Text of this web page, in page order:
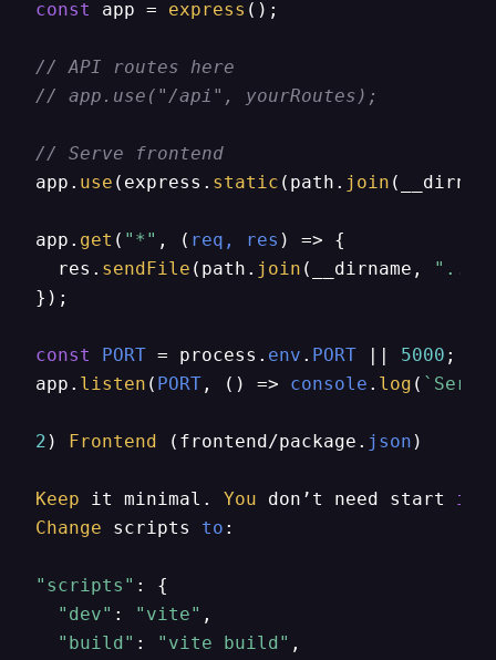
const app = express ();
// API routes here
// app.use("/api", yourRoutes);
// Serve frontend
app. use (express. static (path. join
app. get ( "*" , ( req, res ) => {
  res.
sendFile (path. join (__dirname,
"../
});
const PORT = process. env . PORT || 5000 ;
app. listen ( PORT , () => console . log (
2 ) Frontend (frontend/package. json )
Keep it minimal. You don’t need start in
Change scripts to :
"scripts" : {
"dev" : "vite" ,
"build" : "vite build" ,